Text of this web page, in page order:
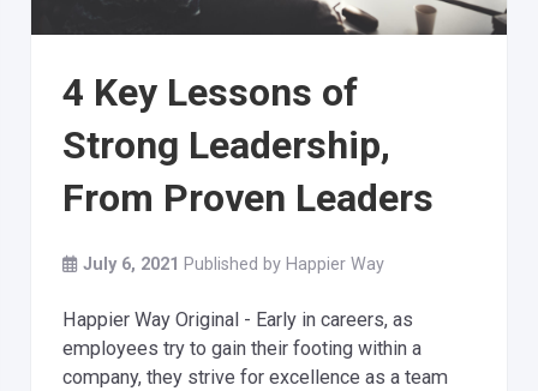
4 Key Lessons of
Strong Leadership,
From Proven Leaders
July 6, 2021 Published by Happier Way
Happier Way Original - Early in careers, as
employees try to gain their footing within a
company, they strive for excellence as a team